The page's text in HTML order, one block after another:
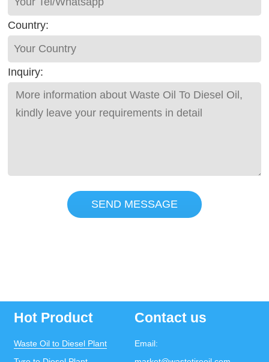
Country:
Inquiry:
SEND MESSAGE
Hot Product
Waste Oil to Diesel Plant
Contact us
Email: